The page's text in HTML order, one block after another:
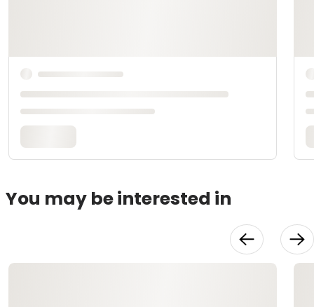
You may be interested in